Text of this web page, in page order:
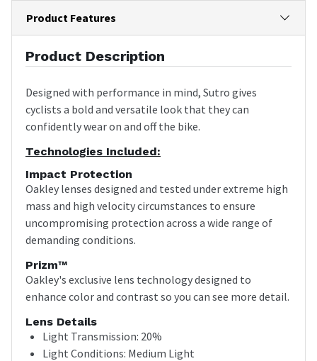
Product Features
Product Description
Designed with performance in mind, Sutro gives
cyclists a bold and versatile look that they can
confidently wear on and off the bike.
Technologies Included:
Impact Protection
Oakley lenses designed and tested under extreme high
mass and high velocity circumstances to ensure
uncompromising protection across a wide range of
demanding conditions.
Prizm™
Oakley's exclusive lens technology designed to
enhance color and contrast so you can see more detail.
Lens Details
Light Transmission: 20%
Light Conditions: Medium Light